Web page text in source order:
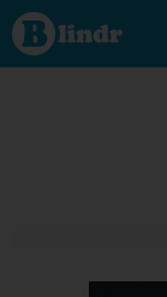
Status
User8449343,
11/09/2016
- 18:49